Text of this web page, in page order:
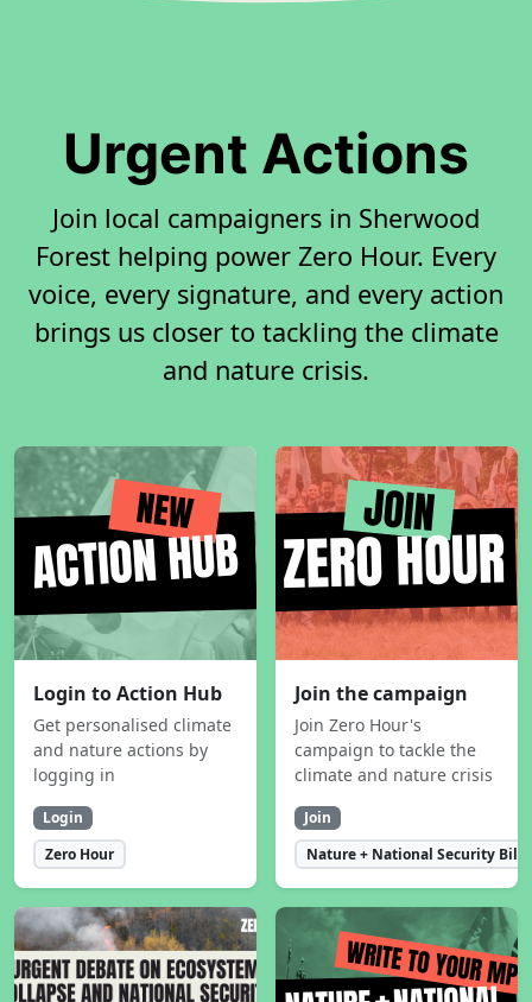
Urgent Actions
Join local campaigners in Sherwood
Forest helping power Zero Hour. Every
voice, every signature, and every action
brings us closer to tackling the climate
and nature crisis.
Login to Action Hub
Get personalised climate
and nature actions by
logging in
Login
Zero Hour
Join the campaign
Join Zero Hour's
campaign to tackle the
climate and nature crisis
Join
Nature + National Security Bill